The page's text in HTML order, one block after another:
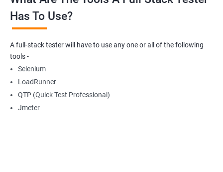
Getting Multiple Elements in a Browser using List
implicitlyWait
WebDriverWait
Has To Use?
A full-stack tester will have to use any one or all of the following
tools -
Selenium
LoadRunner
QTP (Quick Test Professional)
Jmeter